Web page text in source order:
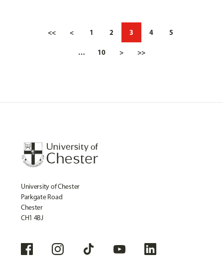
<< < 1 2 3 4 5
… 10 > >>
University of Chester
Parkgate Road
Chester
CH1 4BJ